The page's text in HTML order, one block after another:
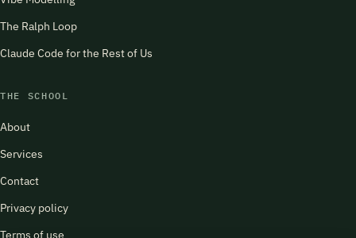
The Ralph Loop
Claude Code for the Rest of Us
THE SCHOOL
About
Services
Contact
Privacy policy
Terms of use